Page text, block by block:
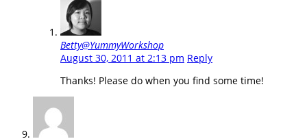
Betty@YummyWorkshop
August 30, 2011 at 2:13 pm Reply
Thanks! Please do when you find some time!